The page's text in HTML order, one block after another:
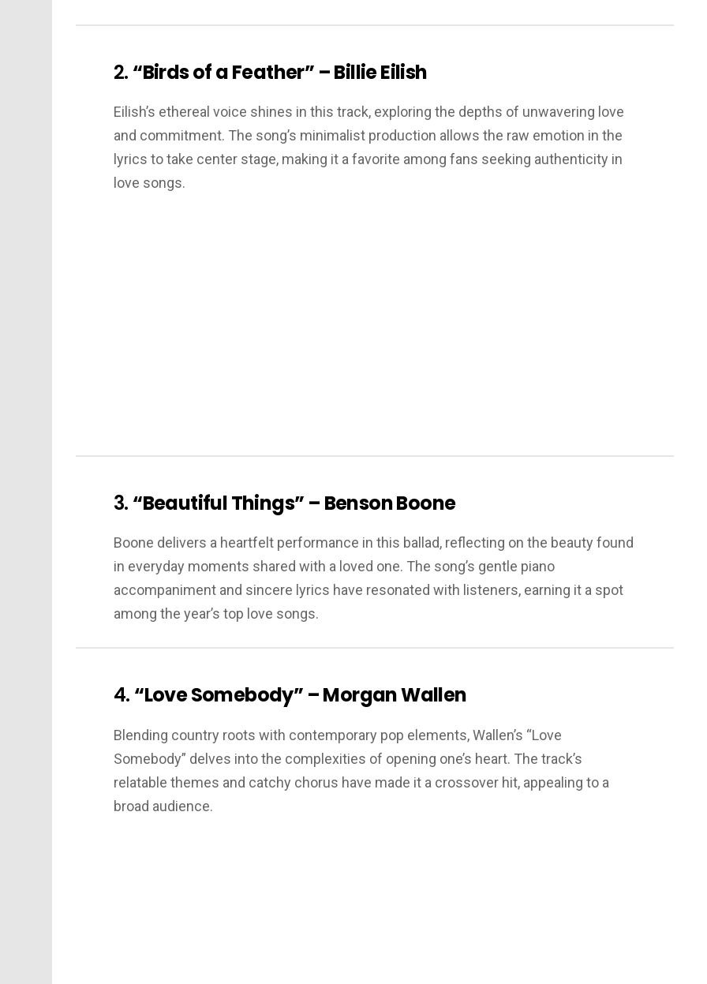
2. “Birds of a Feather” – Billie Eilish
Eilish’s ethereal voice shines in this track, exploring the depths of unwavering love
and commitment. The song’s minimalist production allows the raw emotion in the
lyrics to take center stage, making it a favorite among fans seeking authenticity in
love songs.
3. “Beautiful Things” – Benson Boone
Boone delivers a heartfelt performance in this ballad, reflecting on the beauty found
in everyday moments shared with a loved one. The song’s gentle piano
accompaniment and sincere lyrics have resonated with listeners, earning it a spot
among the year’s top love songs.
4. “Love Somebody” – Morgan Wallen
Blending country roots with contemporary pop elements, Wallen’s “Love
Somebody” delves into the complexities of opening one’s heart. The track’s
relatable themes and catchy chorus have made it a crossover hit, appealing to a
broad audience.